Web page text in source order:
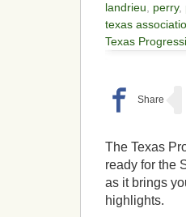
landrieu
perry,
texas
Texas
The Texas
ready for the
as it brings
highlights.